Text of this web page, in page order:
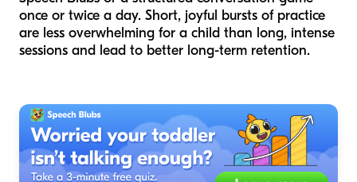
once or twice a day. Short, joyful bursts of practice
are less overwhelming for a child than long, intense
sessions and lead to better long-term retention.